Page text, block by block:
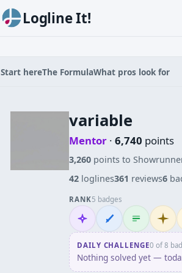
Logline It!
Start hereThe FormulaWhat pros look for
variable
Mentor · 6,740 points
3,260 points to
42 loglines361 reviews6
RANK5 badges
MentorWordsmithLogliner
DAILY CHALLENGE0 of 8
Nothing solved yet —